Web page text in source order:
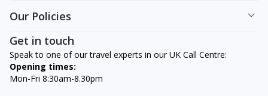
Our Policies
Get in touch
Speak to one of our travel experts in our UK Call Centre:
Opening times:
Mon-Fri 8:30am-8.30pm